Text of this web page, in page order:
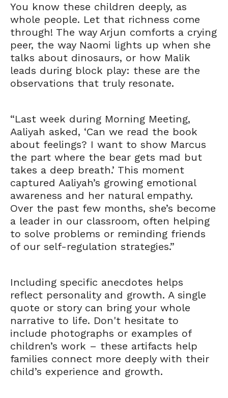
You know these children deeply, as
whole people. Let that richness come
through! The way Arjun comforts a crying
peer, the way Naomi lights up when she
talks about dinosaurs, or how Malik
leads during block play: these are the
observations that truly resonate.
“Last week during Morning Meeting,
Aaliyah asked, ‘Can we read the book
about feelings? I want to show Marcus
the part where the bear gets mad but
takes a deep breath.’ This moment
captured Aaliyah’s growing emotional
awareness and her natural empathy.
Over the past few months, she’s become
a leader in our classroom, often helping
to solve problems or reminding friends
of our self-regulation strategies.”
Including specific anecdotes helps
reflect personality and growth. A single
quote or story can bring your whole
narrative to life. Don't hesitate to
include photographs or examples of
children’s work – these artifacts help
families connect more deeply with their
child’s experience and growth.